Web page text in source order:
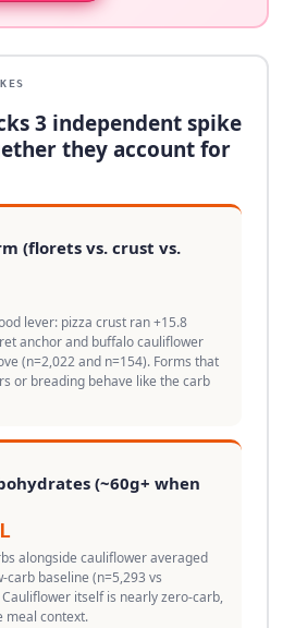
3 independent spike
they account for
(florets vs. crust vs.
lever: pizza crust ran +15.8
anchor and buffalo cauliflower
(n=2,022 and n=154). Forms that
or breading behave like the carb
(~60g+ when
alongside cauliflower averaged
carb baseline (n=5,293 vs
itself is nearly zero-carb,
meal context.